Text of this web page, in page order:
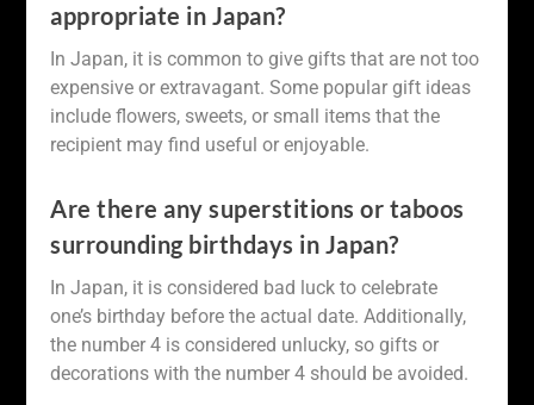
appropriate in Japan?
In Japan, it is common to give gifts that are not too
expensive or extravagant. Some popular gift ideas
include flowers, sweets, or small items that the
recipient may find useful or enjoyable.
Are there any superstitions or taboos
surrounding birthdays in Japan?
In Japan, it is considered bad luck to celebrate
one’s birthday before the actual date. Additionally,
the number 4 is considered unlucky, so gifts or
decorations with the number 4 should be avoided.